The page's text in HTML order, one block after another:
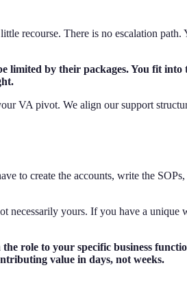
recourse. There is no escalation
limited by their packages. You fit
VA pivot. We align our support
to create the accounts, write the
necessarily yours. If you have a
role to your specific business
value in days, not weeks.